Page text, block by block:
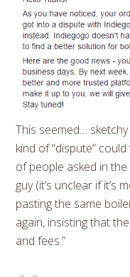
This seemed…
kind of “dispute”
of people asked in
guy (it’s unclear if it’s
pasting the same
again, insisting that
and fees.”